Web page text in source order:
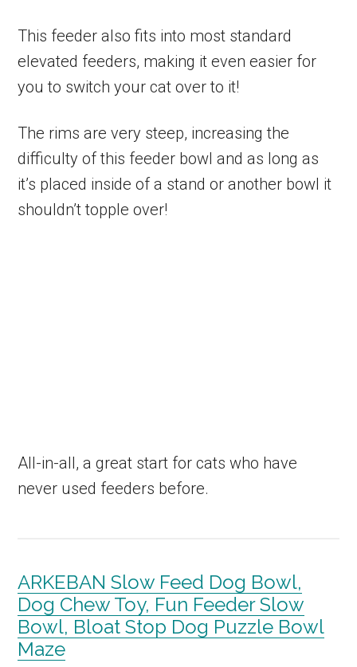
This feeder also fits into most standard
elevated feeders, making it even easier for
you to switch your cat over to it!
The rims are very steep, increasing the
difficulty of this feeder bowl and as long as
it’s placed inside of a stand or another bowl it
shouldn’t topple over!
All-in-all, a great start for cats who have
never used feeders before.
ARKEBAN Slow Feed Dog Bowl,
Dog Chew Toy, Fun Feeder Slow
Bowl, Bloat Stop Dog Puzzle Bowl
Maze